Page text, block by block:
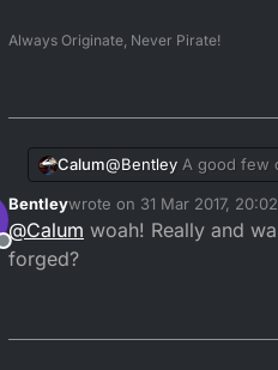
Always Originate, Never Pirate!
Calum@Bentley A good few
Mitaka make good
ran Mitaka after the
Offline
Bentleywrote on 31 Mar 2017, 20:02
last edited by
@Calum woah! Really and
forged?